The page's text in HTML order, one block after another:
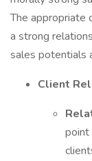
The appropriate
a strong
sales potentials
Client
point